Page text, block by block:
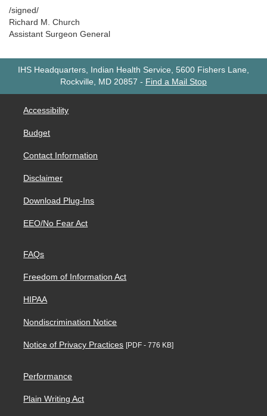
/signed/
Richard M. Church
Assistant Surgeon General
IHS Headquarters, Indian Health Service, 5600 Fishers Lane,
Rockville, MD 20857 - Find a Mail Stop
Accessibility
Budget
Contact Information
Disclaimer
Download Plug-Ins
EEO/No Fear Act
FAQs
Freedom of Information Act
HIPAA
Nondiscrimination Notice
Notice of Privacy Practices [PDF - 776 KB]
Performance
Plain Writing Act